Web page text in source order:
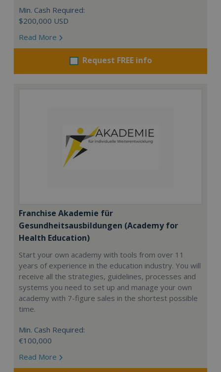
Min. Cash Required:
$200,000 USD
Read More
Request FREE info
Franchise Akademie für
Gesundheitsausbildungen (Academy for
Health Education)
Start your own academy with tools from over 11
years of experience in the education industry. You will
receive all the strategies, guidelines, processes and
systems you need to set up and manage your own
academy with 7-figure sales in the shortest possible
time.
Min. Cash Required:
€100,000
Read More